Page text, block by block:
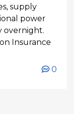
supply
power
overnight.
Insurance
0